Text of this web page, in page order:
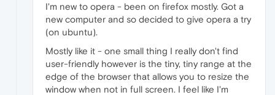
I'm new to opera - been on firefox mostly. Got a
new computer and so decided to give opera a try
(on ubuntu).
Mostly like it - one small thing I really don't find
user-friendly however is the tiny, tiny range at the
edge of the browser that allows you to resize the
window when not in full screen. I feel like I'm